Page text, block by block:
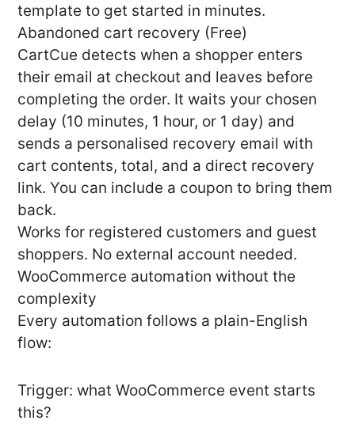
template to get started in minutes.
Abandoned cart recovery (Free)
CartCue detects when a shopper enters
their email at checkout and leaves before
completing the order. It waits your chosen
delay (10 minutes, 1 hour, or 1 day) and
sends a personalised recovery email with
cart contents, total, and a direct recovery
link. You can include a coupon to bring them
back.
Works for registered customers and guest
shoppers. No external account needed.
WooCommerce automation without the
complexity
Every automation follows a plain-English
flow:
Trigger: what WooCommerce event starts
this?